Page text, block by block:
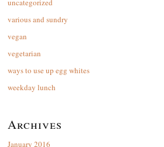
uncategorized
various and sundry
vegan
vegetarian
ways to use up egg whites
weekday lunch
Archives
January 2016